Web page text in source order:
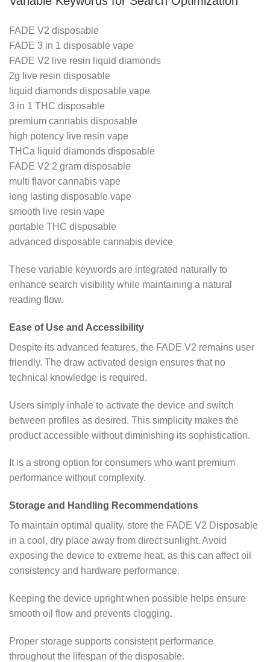
FADE V2 disposable
FADE 3 in 1 disposable vape
FADE V2 live resin liquid diamonds
2g live resin disposable
liquid diamonds disposable vape
3 in 1 THC disposable
premium cannabis disposable
high potency live resin vape
THCa liquid diamonds disposable
FADE V2 2 gram disposable
multi flavor cannabis vape
long lasting disposable vape
smooth live resin vape
portable THC disposable
advanced disposable cannabis device
These variable keywords are integrated naturally to
enhance search visibility while maintaining a natural
reading flow.
Ease of Use and Accessibility
Despite its advanced features, the FADE V2 remains user
friendly. The draw activated design ensures that no
technical knowledge is required.
Users simply inhale to activate the device and switch
between profiles as desired. This simplicity makes the
product accessible without diminishing its sophistication.
It is a strong option for consumers who want premium
performance without complexity.
Storage and Handling Recommendations
To maintain optimal quality, store the FADE V2 Disposable
in a cool, dry place away from direct sunlight. Avoid
exposing the device to extreme heat, as this can affect oil
consistency and hardware performance.
Keeping the device upright when possible helps ensure
smooth oil flow and prevents clogging.
Proper storage supports consistent performance
throughout the lifespan of the disposable.